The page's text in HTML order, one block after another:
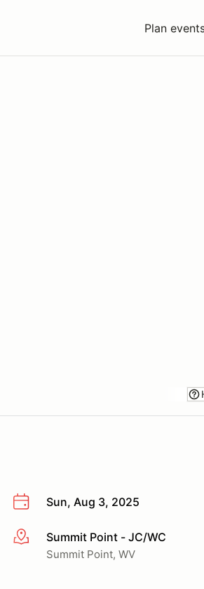
Plan
Sun, Aug 3, 2025
More infoSummit Point - JC/WC
Summit Point, WV